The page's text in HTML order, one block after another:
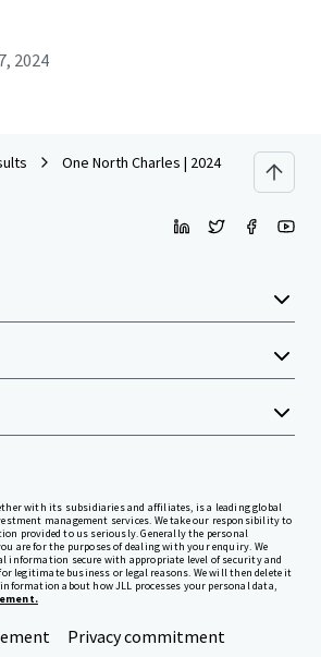
2024
One North Charles | 2024
with its subsidiaries and affiliates, is a leading global
management services. We take our responsibility to
provided to us seriously. Generally the personal
are for the purposes of dealing with your enquiry. We
information secure with appropriate level of security and
legitimate business or legal reasons. We will then delete it
about how JLL processes your personal data,
Privacy commitment